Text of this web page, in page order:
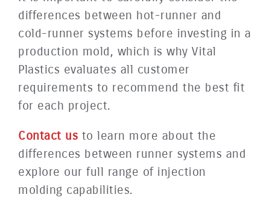
differences between hot-runner and
cold-runner systems before investing in a
production mold, which is why Vital
Plastics evaluates all customer
requirements to recommend the best fit
for each project.
Contact us to learn more about the
differences between runner systems and
explore our full range of injection
molding capabilities.